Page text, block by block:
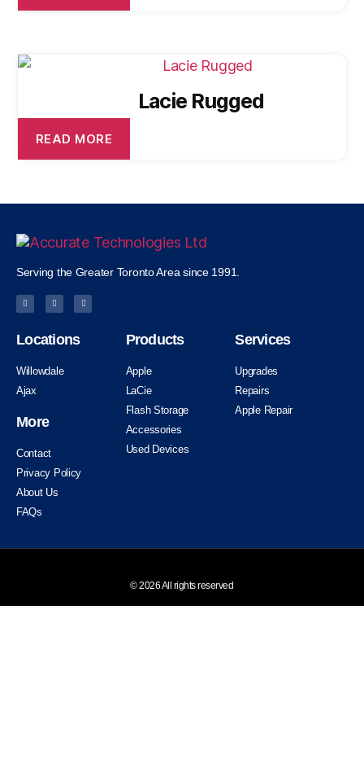
Lacie Rugged
READ MORE
Serving the Greater Toronto Area since 1991.
Locations
Willowdale
Ajax
More
Contact
Privacy Policy
About Us
FAQs
Products
Apple
LaCie
Flash Storage
Accessories
Used Devices
Services
Upgrades
Repairs
Apple Repair
© 2026 All rights reserved